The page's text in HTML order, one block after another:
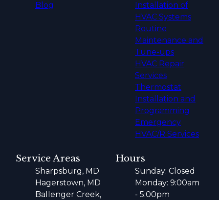
Blog
Installation of
HVAC Systems
Routine
Maintenance and
Tune-ups
HVAC Repair
Services
Thermostat
Installation and
Programming
Emergency
HVAC/R Services
Service Areas
Sharpsburg, MD
Hagerstown, MD
Ballenger Creek,
Hours
Sunday: Closed
Monday: 9:00am
- 5:00pm